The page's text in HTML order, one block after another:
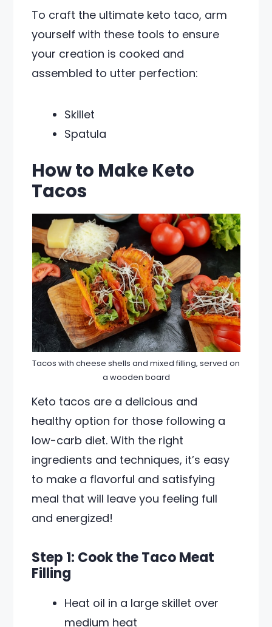
To craft the ultimate keto taco, arm
yourself with these tools to ensure
your creation is cooked and
assembled to utter perfection:
Skillet
Spatula
How to Make Keto
Tacos
Tacos with cheese shells and mixed filling, served on
a wooden board
Keto tacos are a delicious and
healthy option for those following a
low-carb diet. With the right
ingredients and techniques, it’s easy
to make a flavorful and satisfying
meal that will leave you feeling full
and energized!
Step 1: Cook the Taco Meat
Filling
Heat oil in a large skillet over
medium heat